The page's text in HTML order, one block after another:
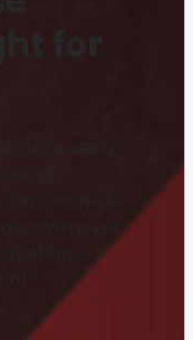
own pace –